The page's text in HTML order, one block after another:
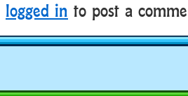
logged in to post a